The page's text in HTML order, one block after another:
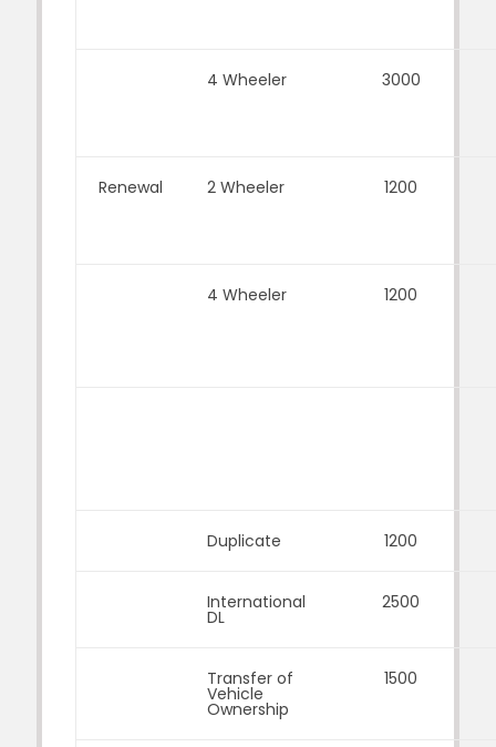
4 Wheeler 3000
Renewal 2 Wheeler 1200
4 Wheeler 1200
Duplicate 1200
International
DL
2500
Transfer of
Vehicle
Ownership
1500